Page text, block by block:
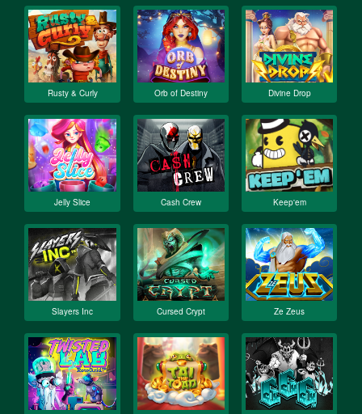
Rusty & Curly Orb of Destiny Divine Drop
Jelly Slice Cash Crew Keep'em
Slayers Inc Cursed Crypt Ze Zeus